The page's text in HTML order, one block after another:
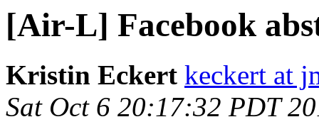
[Air-L] Facebook
Kristin Eckert keckert at
Sat Oct 6 20:17:32 PDT